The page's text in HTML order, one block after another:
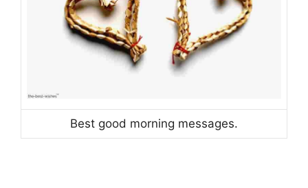
Best good morning messages.